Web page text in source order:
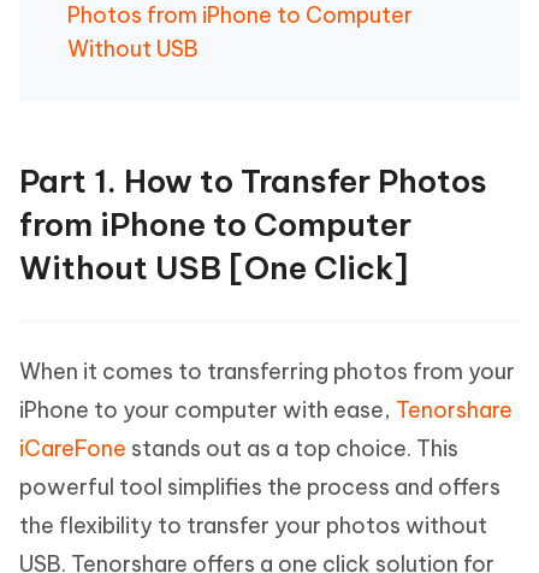
Photos from iPhone to Computer
Without USB
Part 1. How to Transfer Photos
from iPhone to Computer
Without USB [One Click]
When it comes to transferring photos from your
iPhone to your computer with ease, Tenorshare
iCareFone stands out as a top choice. This
powerful tool simplifies the process and offers
the flexibility to transfer your photos without
USB. Tenorshare offers a one click solution for